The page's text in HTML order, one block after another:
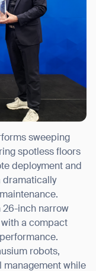
sweeping
spotless floors
deployment and
dramatically
26-inch narrow
a compact
robots,
management while